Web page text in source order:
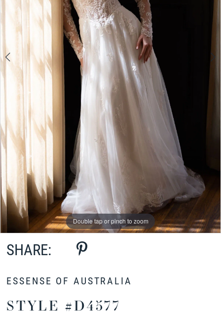
6
8
9
Double tap or pinch to zoom
Double tap or pinch to zoom
Double tap or pinch to zoom
SHARE:
ESSENSE OF AUSTRALIA
STYLE #D4577